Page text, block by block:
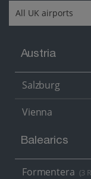
Austria
Salzburg
Vienna
Balearics
Formentera (3